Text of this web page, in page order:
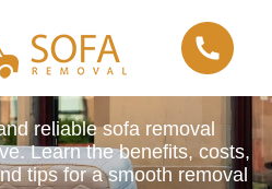
reliable sofa removal
Learn the benefits, costs,
tips for a smooth removal